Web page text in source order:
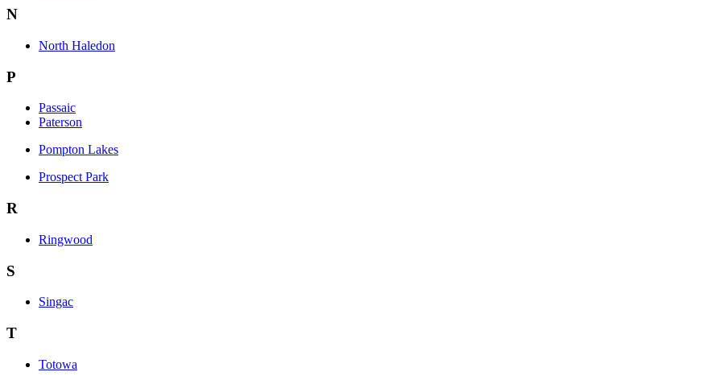
N
North Haledon
P
Passaic
Paterson
Pompton Lakes
Prospect Park
R
Ringwood
S
Singac
T
Totowa